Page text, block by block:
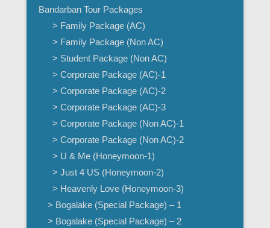
Bandarban Tour Packages
> Family Package (AC)
> Family Package (Non AC)
> Student Package (Non AC)
> Corporate Package (AC)-1
> Corporate Package (AC)-2
> Corporate Package (AC)-3
> Corporate Package (Non AC)-1
> Corporate Package (Non AC)-2
> U & Me (Honeymoon-1)
> Just 4 US (Honeymoon-2)
> Heavenly Love (Honeymoon-3)
> Bogalake (Special Package) – 1
> Bogalake (Special Package) – 2